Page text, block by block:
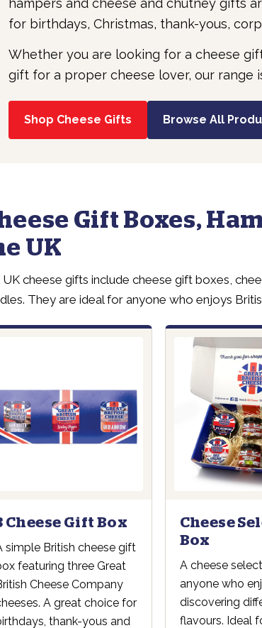
hampers and cheese and chutney gifts
for birthdays, Christmas, thank-yous,
Whether you are looking for a cheese
gift for a proper cheese lover, our range
Shop Cheese Gifts Browse All
Gift Boxes,
UK
UK cheese gifts include cheese gift boxes,
They are ideal for anyone who enjoys
Cheese Gift Box
simple British cheese gift
featuring three Great
Cheese Company
A great choice for
thank-yous and
Cheese
Box
A cheese
anyone who
discovering
flavours. Ideal